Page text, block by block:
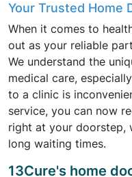
Your Trusted Home
When it comes to
out as your reliable
We understand the
medical care,
to a clinic is
service, you can now
right at your doorstep,
long waiting times.
13Cure's home